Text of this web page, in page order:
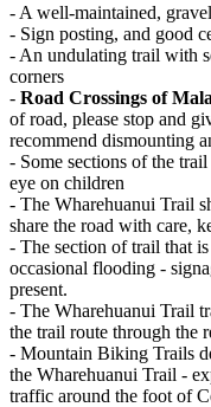
- A well-maintained,
- Sign posting, and good
- An undulating trail with
corners
- Road Crossings of
of road, please stop and
recommend dismounting
- Some sections of the
eye on children
- The Wharehuanui Trail
share the road with care,
- The section of trail that
occasional flooding -
present.
- The Wharehuanui Trail
the trail route through the
- Mountain Biking Trails
the Wharehuanui Trail -
traffic around the foot of